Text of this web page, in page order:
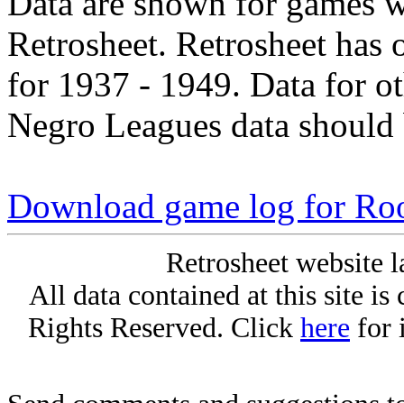
Retrosheet. Retrosheet
for 1937 - 1949. Data for
Negro Leagues data
Download game log for
Retrosheet website
All data contained at this site
Rights Reserved. Click here for